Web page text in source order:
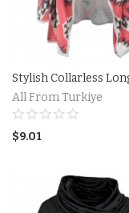
All From Turkiye
$9.01